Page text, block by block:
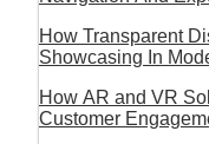
How Transparent
Showcasing In
How AR and VR
Customer